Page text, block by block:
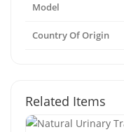
Model
Country Of Origin
Related Items